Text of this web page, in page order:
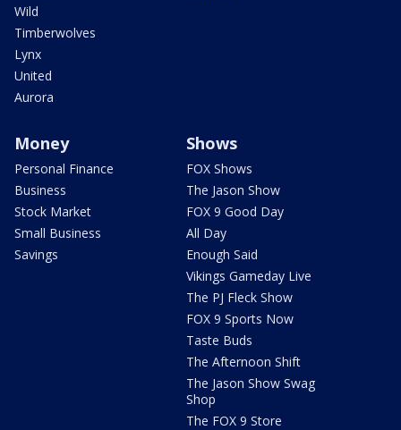
Wild
Timberwolves
Lynx
United
Aurora
Money
Personal Finance
Business
Stock Market
Small Business
Savings
Shows
FOX Shows
The Jason Show
FOX 9 Good Day
All Day
Enough Said
Vikings Gameday Live
The PJ Fleck Show
FOX 9 Sports Now
Taste Buds
The Afternoon Shift
The Jason Show Swag
Shop
The FOX 9 Store